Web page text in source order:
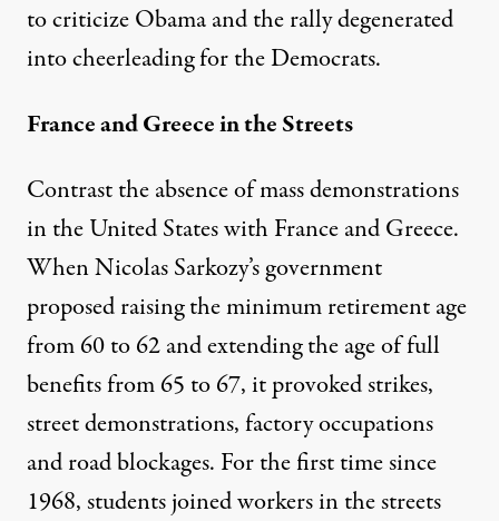
to criticize Obama and the rally degenerated
into cheerleading for the Democrats.
France and Greece in the Streets
Contrast the absence of mass demonstrations
in the United States with France and Greece.
When Nicolas Sarkozy’s government
proposed raising the minimum retirement age
from 60 to 62 and extending the age of full
benefits from 65 to 67, it provoked strikes,
street demonstrations, factory occupations
and road blockages. For the first time since
1968, students joined workers in the streets